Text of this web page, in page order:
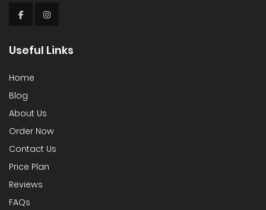
Useful Links
Home
Blog
About Us
Order Now
Contact Us
Price Plan
Reviews
FAQs